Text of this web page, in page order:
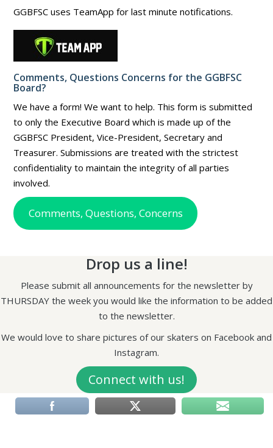
GGBFSC uses TeamApp for last minute notifications.
Comments, Questions Concerns for the GGBFSC
Board?
We have a form! We want to help. This form is submitted
to only the Executive Board which is made up of the
GGBFSC President, Vice-President, Secretary and
Treasurer. Submissions are treated with the strictest
confidentiality to maintain the integrity of all parties
involved.
Comments, Questions, Concerns
Drop us a line!
Please submit all announcements for the newsletter by
THURSDAY the week you would like the information to be added
to the newsletter.
We would love to share pictures of our skaters on Facebook and
Instagram.
Connect with us!